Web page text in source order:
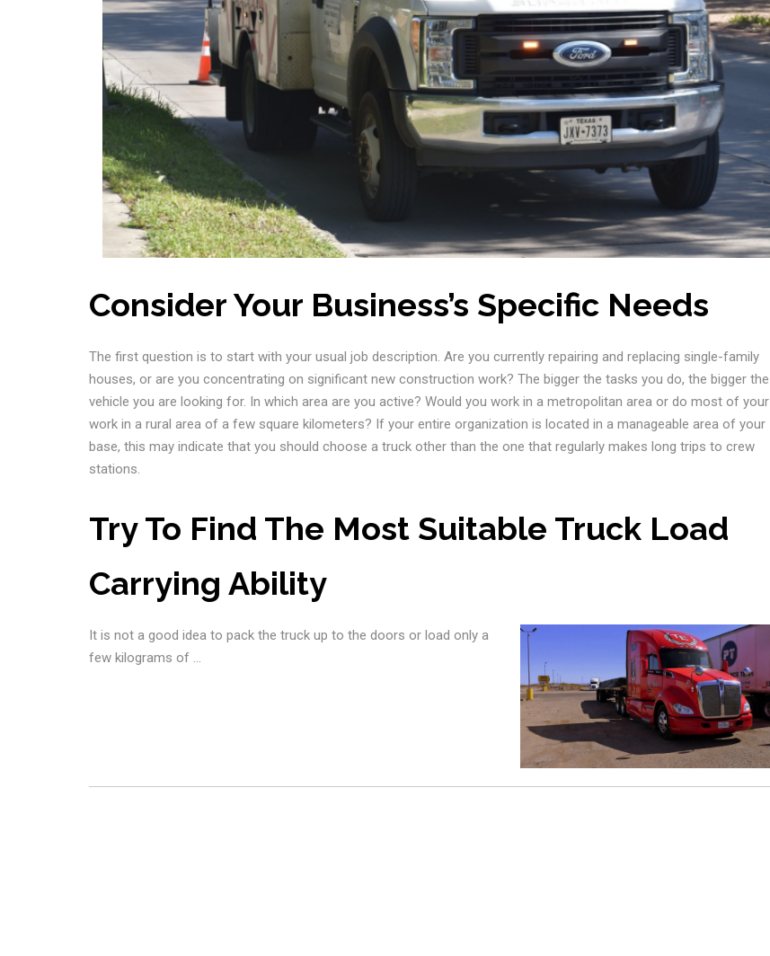
Consider Your Business’s Specific Needs
The first question is to start with your usual job description. Are you currently repairing and replacing single-family
houses, or are you concentrating on significant new construction work? The bigger the tasks you do, the bigger the
vehicle you are looking for. In which area are you active? Would you work in a metropolitan area or do most of your
work in a rural area of a few square kilometers? If your entire organization is located in a manageable area of your
base, this may indicate that you should choose a truck other than the one that regularly makes long trips to crew
stations.
Try To Find The Most Suitable Truck Load
Carrying Ability
It is not a good idea to pack the truck up to the doors or load only a
few kilograms of …